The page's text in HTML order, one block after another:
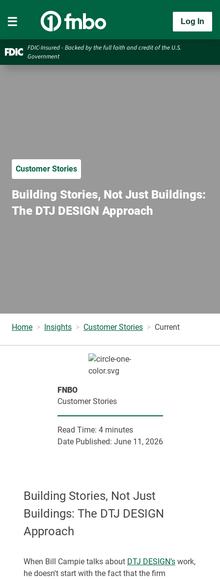
Log In
FDIC-Insured - Backed by the full faith and credit of the U.S.
Government
Customer Stories
Building Stories, Not Just Buildings:
The DTJ DESIGN Approach
Home Insights Customer Stories Current
FNBO
Customer Stories
Read Time: 4 minutes
Date Published: June 11, 2026
Building Stories, Not Just
Buildings: The DTJ DESIGN
Approach
When Bill Campie talks about DTJ DESIGN’s work,
he doesn't start with the fact that the firm